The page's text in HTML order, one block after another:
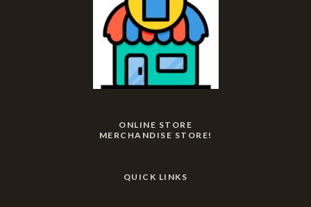
ONLINE STORE
MERCHANDISE STORE!
QUICK LINKS